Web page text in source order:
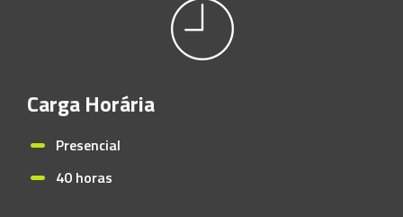
Carga Horária
Presencial
40 horas